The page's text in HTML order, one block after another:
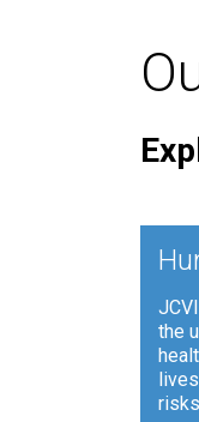
the